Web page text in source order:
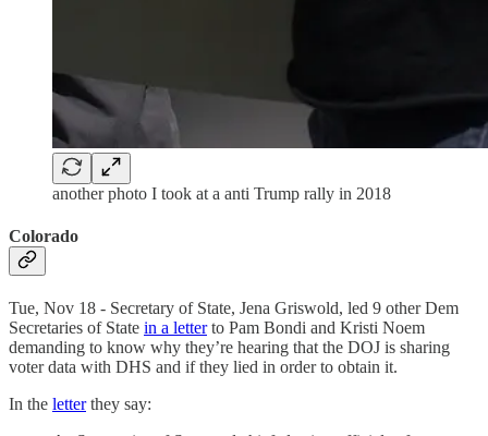
another photo I took at a anti Trump rally in 2018
Colorado
Tue, Nov 18 - Secretary of State, Jena Griswold, led 9 other Dem
Secretaries of State in a letterto Pam Bondi and Kristi Noem
demanding to know why they’re hearing that the DOJ is sharing
voter data with DHS and if they lied in order to obtain it.
In the letterthey say: